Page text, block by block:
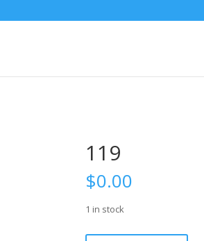
119
$0.00
1 in stock